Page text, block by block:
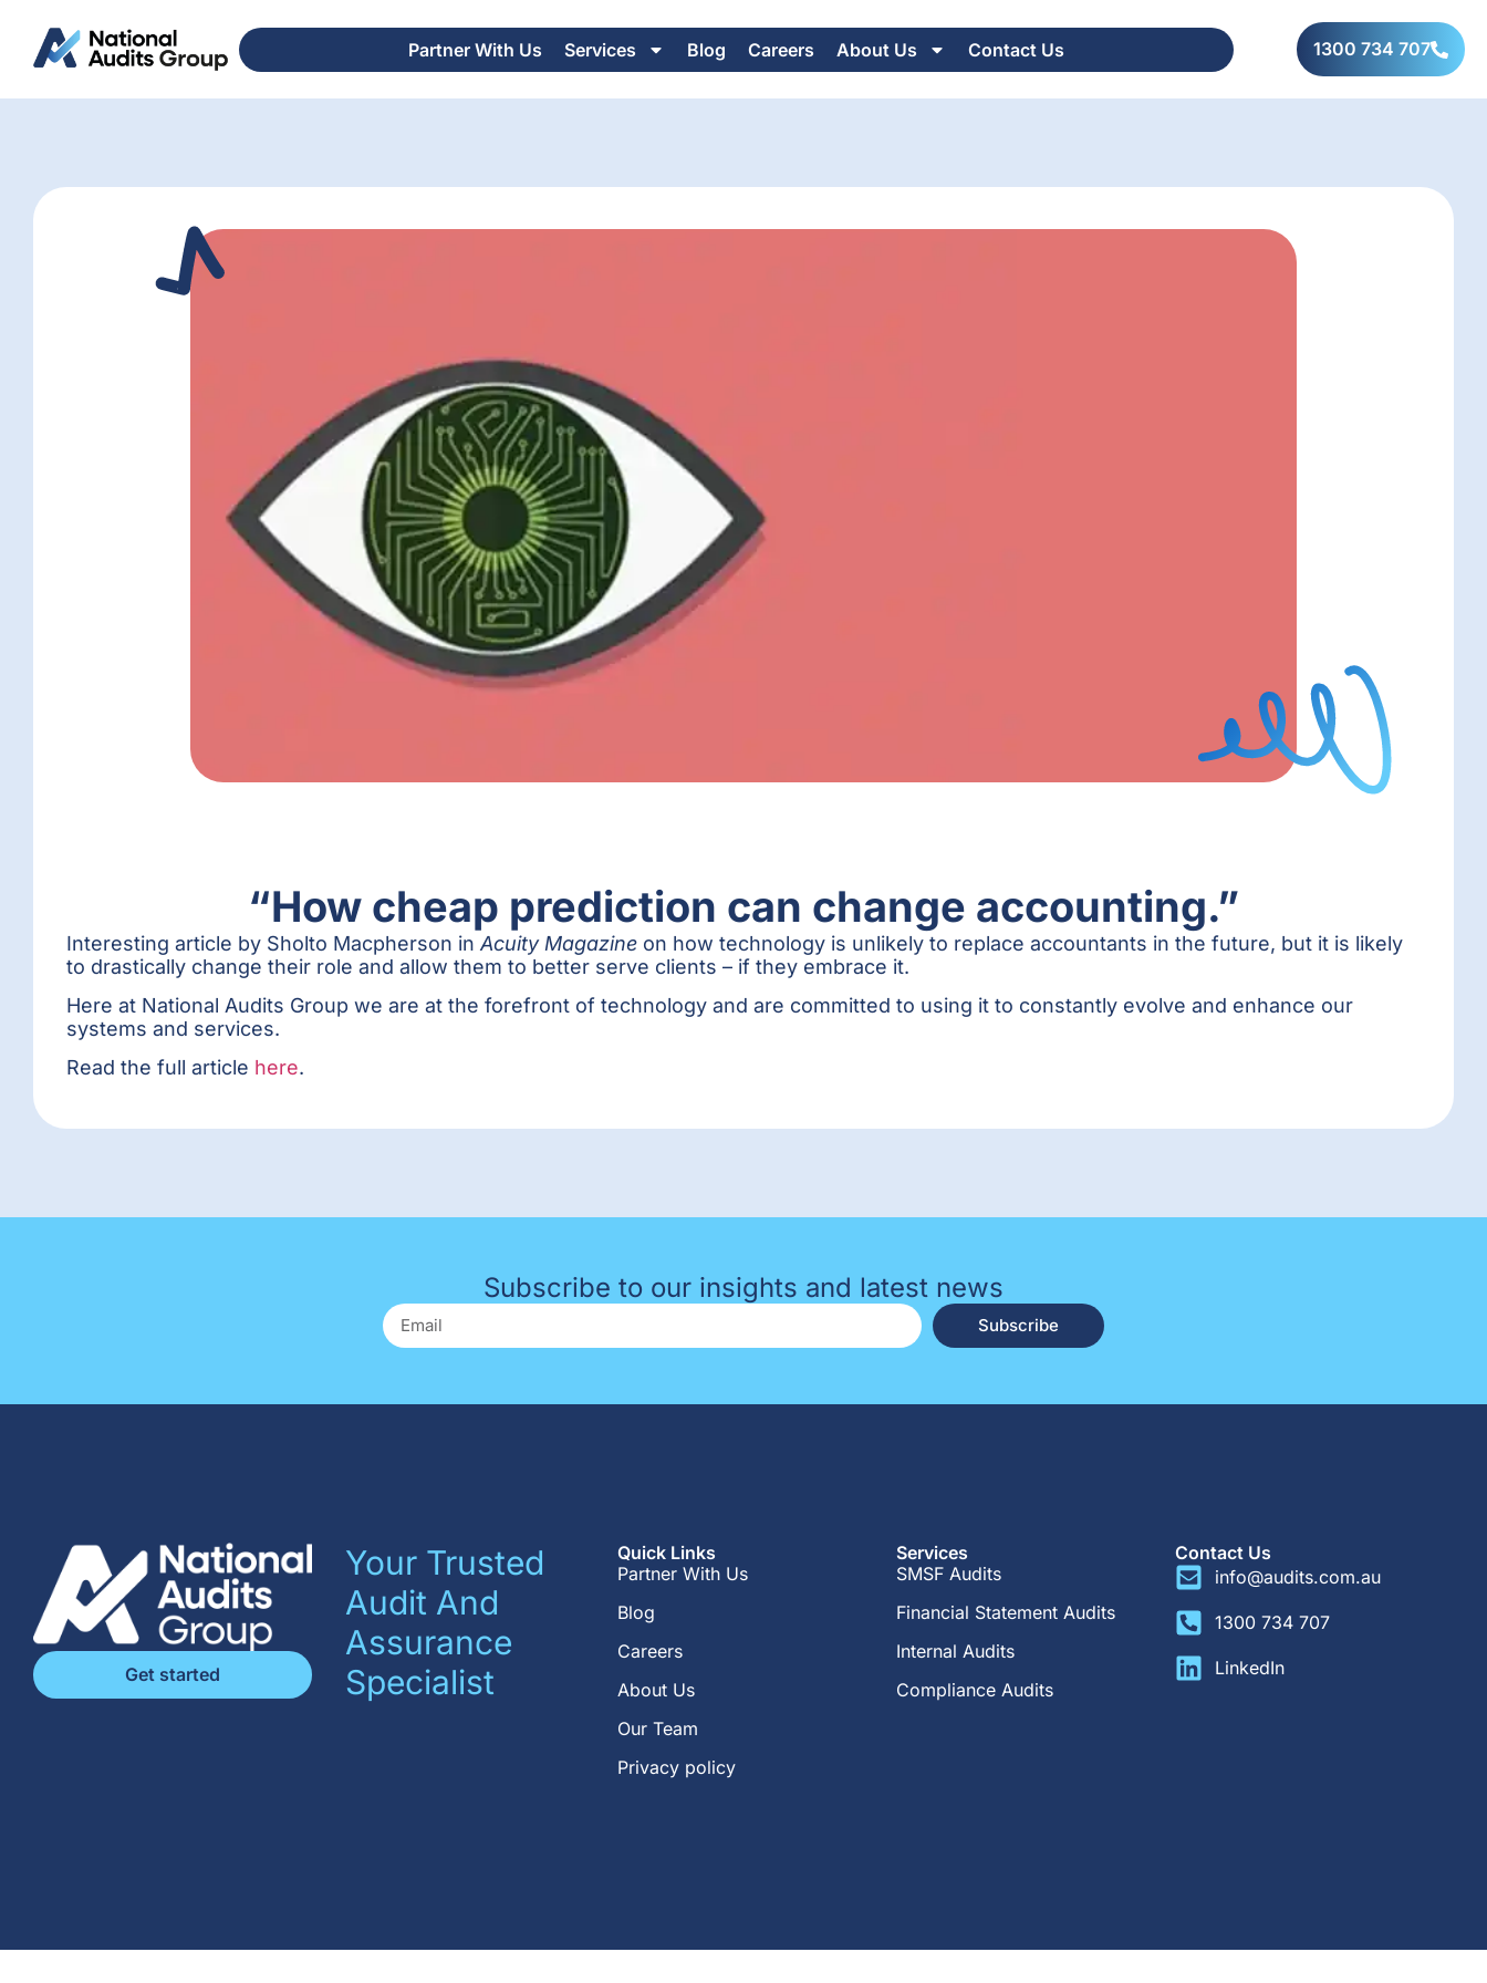
Partner With Us Services Blog Careers About Us Contact Us 1300 734 707
“How cheap prediction can change accounting.”
Interesting article by Sholto Macpherson in Acuity Magazine on how technology is unlikely to replace accountants in the future, but it is likely
to drastically change their role and allow them to better serve clients – if they embrace it.
Here at National Audits Group we are at the forefront of technology and are committed to using it to constantly evolve and enhance our
systems and services.
Read the full article here.
Subscribe to our insights and latest news
Subscribe
Get started
Your Trusted
Audit And
Assurance
Specialist
Quick Links
Partner With Us
Blog
Careers
About Us
Our Team
Privacy policy
Services
SMSF Audits
Financial Statement Audits
Internal Audits
Compliance Audits
Contact Us
info@audits.com.au
1300 734 707
LinkedIn